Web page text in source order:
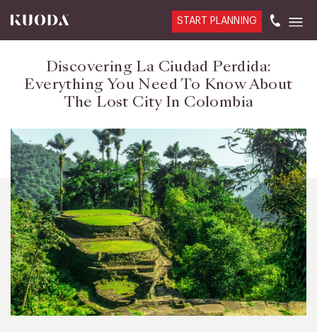
START PLANNING
Discovering La Ciudad Perdida:
Everything You Need To Know About
The Lost City In Colombia